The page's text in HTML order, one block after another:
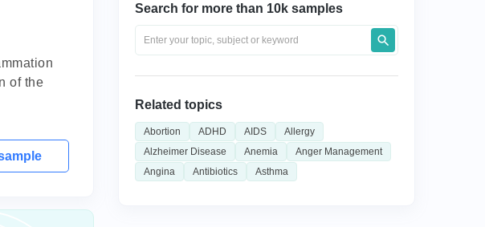
of the
Search for more than 10k samples
Related topics
Abortion ADHD AIDS
Allergy
Alzheimer Disease
Anemia
Anger Management
Angina
Antibiotics Asthma